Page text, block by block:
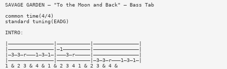
SAVAGE GARDEN — "To the Moon and Back" — Bass Tab
common time(4/4)
standard tuning(EADG)
INTRO:
|———————————————|———————————|———————————————|
|———————————————|—1—————————|———————————————|
|—3—3—r———1—3—1—|———3—r—————|———————————————|
|———————————————|———————————|—3—3—r———1—3—1—|
1 & 2 3 & 4 & 1 & 2 3 4 1 & 2 3 & 4 &